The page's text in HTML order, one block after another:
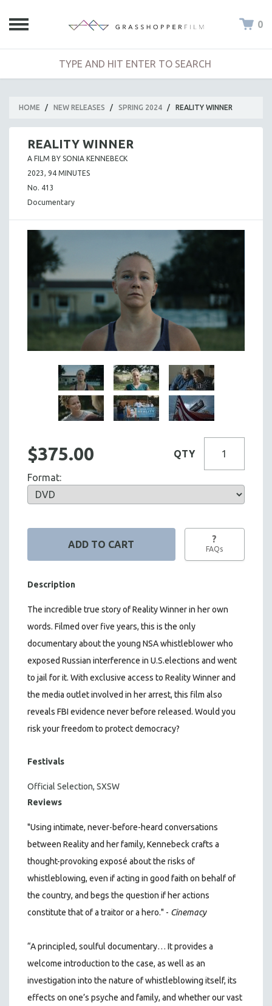
0
HOME / NEW RELEASES / SPRING 2024 / REALITY WINNER
REALITY WINNER
A FILM BY SONIA KENNEBECK
2023, 94 MINUTES
No. 413
Documentary
$375.00 QTY
Format:
?
FAQs
Description
The incredible true story of Reality Winner in her own
words. Filmed over five years, this is the only
documentary about the young NSA whistleblower who
exposed Russian interference in U.S.elections and went
to jail for it. With exclusive access to Reality Winner and
the media outlet involved in her arrest, this film also
reveals FBI evidence never before released. Would you
risk your freedom to protect democracy?
Festivals
Official Selection, SXSW
Reviews
"Using intimate, never-before-heard conversations
between Reality and her family, Kennebeck crafts a
thought-provoking exposé about the risks of
whistleblowing, even if acting in good faith on behalf of
the country, and begs the question if her actions
constitute that of a traitor or a hero." - Cinemacy
“A principled, soulful documentary… It provides a
welcome introduction to the case, as well as an
investigation into the nature of whistleblowing itself, its
effects on one’s psyche and family, and whether our vast